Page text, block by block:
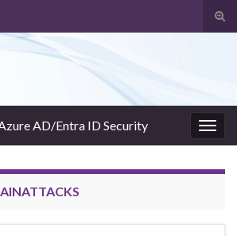
AD/Entra ID Security